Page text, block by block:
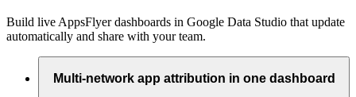
Build live AppsFlyer dashboards in Google Data Studio that update
automatically and share with your team.
Multi-network app attribution in one dashboard